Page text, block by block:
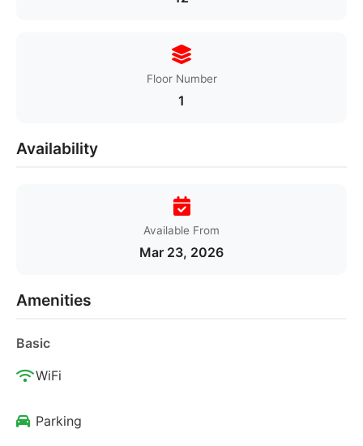
Floor Number
1
Availability
Available From
Mar 23, 2026
Amenities
Basic
WiFi
Parking